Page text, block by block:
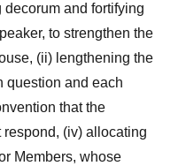
and fortifying
to strengthen the
(ii) lengthening the
question and each
that the
(iv) allocating
Members, whose